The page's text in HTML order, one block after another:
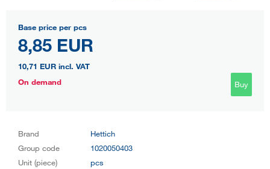
Base price per pcs
8,85 EUR
10,71 EUR incl. VAT
On demand
Buy
Brand
Hettich
Group code
1020050403
Unit (piece)
pcs